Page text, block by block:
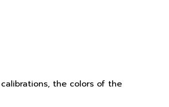
the colors of the